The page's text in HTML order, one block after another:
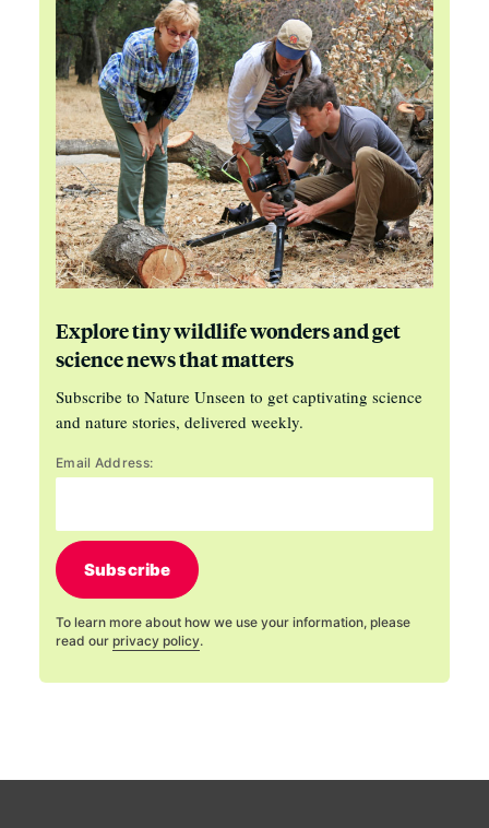
Explore tiny wildlife wonders and get
science news that matters
Subscribe to Nature Unseen to get captivating science
and nature stories, delivered weekly.
Email Address:
Subscribe
To learn more about how we use your information, please
read our privacy policy.